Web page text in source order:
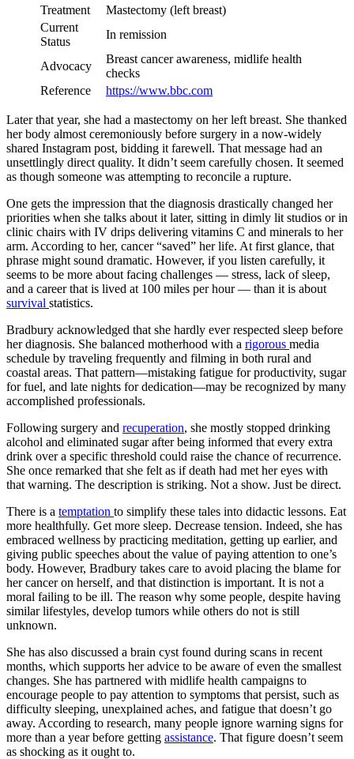
Treatment
Mastectomy (left breast)
Current
Status
In remission
Advocacy
Breast cancer awareness, midlife health
checks
Reference
https://www.bbc.com
Later that year, she had a mastectomy on her left breast. She thanked
her body almost ceremoniously before surgery in a now-widely
shared Instagram post, bidding it farewell. That message had an
unsettlingly direct quality. It didn’t seem carefully chosen. It seemed
as though someone was attempting to reconcile a rupture.
One gets the impression that the diagnosis drastically changed her
priorities when she talks about it later, sitting in dimly lit studios or in
clinic chairs with IV drips delivering vitamins C and minerals to her
arm. According to her, cancer “saved” her life. At first glance, that
phrase might sound dramatic. However, if you listen carefully, it
seems to be more about facing challenges — stress, lack of sleep,
and a career that is lived at 100 miles per hour — than it is about
survival statistics.
Bradbury acknowledged that she hardly ever respected sleep before
her diagnosis. She balanced motherhood with a rigorous media
schedule by traveling frequently and filming in both rural and
coastal areas. That pattern—mistaking fatigue for productivity, sugar
for fuel, and late nights for dedication—may be recognized by many
accomplished professionals.
Following surgery and recuperation, she mostly stopped drinking
alcohol and eliminated sugar after being informed that every extra
drink over a specific threshold could raise the chance of recurrence.
She once remarked that she felt as if death had met her eyes with
that warning. The description is striking. Not a show. Just be direct.
There is a temptation to simplify these tales into didactic lessons. Eat
more healthfully. Get more sleep. Decrease tension. Indeed, she has
embraced wellness by practicing meditation, getting up earlier, and
giving public speeches about the value of paying attention to one’s
body. However, Bradbury takes care to avoid placing the blame for
her cancer on herself, and that distinction is important. It is not a
moral failing to be ill. The reason why some people, despite having
similar lifestyles, develop tumors while others do not is still
unknown.
She has also discussed a brain cyst found during scans in recent
months, which supports her advice to be aware of even the smallest
changes. She has partnered with midlife health campaigns to
encourage people to pay attention to symptoms that persist, such as
difficulty sleeping, unexplained aches, and fatigue that doesn’t go
away. According to research, many people ignore warning signs for
more than a year before getting assistance. That figure doesn’t seem
as shocking as it ought to.